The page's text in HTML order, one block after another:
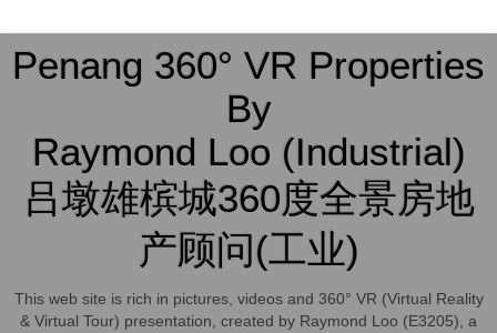
Penang 360° VR Properties
By
Raymond Loo (Industrial)
吕墩雄槟城360度全景房地
产顾问(工业)
This web site is rich in pictures, videos and 360° VR (Virtual Reality
& Virtual Tour) presentation, created by Raymond Loo (E3205), a